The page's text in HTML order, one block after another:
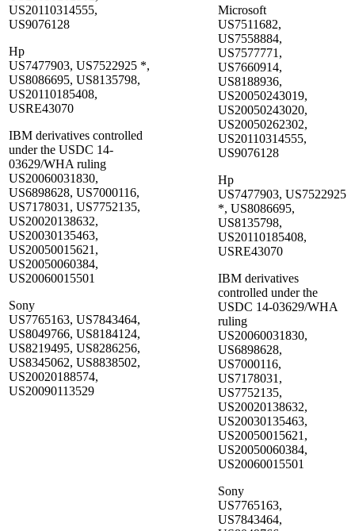
US20110314555,
US9076128
Hp
US7477903, US7522925 *,
US8086695, US8135798,
US20110185408,
USRE43070
IBM derivatives controlled
under the USDC 14-
03629/WHA ruling
US20060031830,
US6898628, US7000116,
US7178031, US7752135,
US20020138632,
US20030135463,
US20050015621,
US20050060384,
US20060015501
Sony
US7765163, US7843464,
US8049766, US8184124,
US8219495, US8286256,
US8345062, US8838502,
US20020188574,
US20090113529
Microsoft
US7511682,
US7558884,
US7577771,
US7660914,
US8188936,
US20050243019,
US20050243020,
US20050262302,
US20110314555,
US9076128
Hp
US7477903, US7522925
*, US8086695,
US8135798,
US20110185408,
USRE43070
IBM derivatives
controlled under the
USDC 14-03629/WHA
ruling
US20060031830,
US6898628,
US7000116,
US7178031,
US7752135,
US20020138632,
US20030135463,
US20050015621,
US20050060384,
US20060015501
Sony
US7765163,
US7843464,